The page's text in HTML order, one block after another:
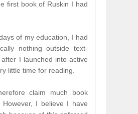
first book of Ruskin I had
of my education, I had
nothing outside text-
I launched into active
little time for reading.
claim much book
However, I believe I have